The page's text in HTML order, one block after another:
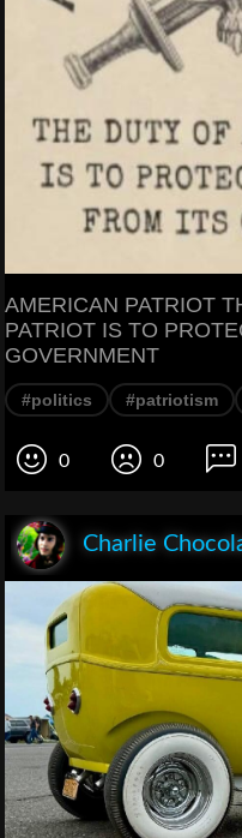
AMERICAN PATRIOT
PATRIOT IS TO
GOVERNMENT
#politics #patriotism
0 0
Charlie